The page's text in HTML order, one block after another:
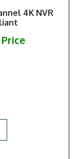
4K NVR